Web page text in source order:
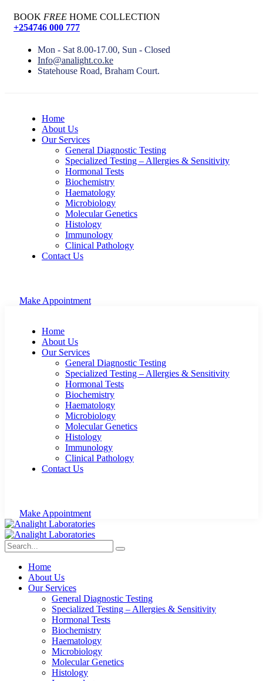
BOOK FREE HOME COLLECTION
+254746 000 777
Mon - Sat 8.00-17.00, Sun - Closed
Info@analight.co.ke
Statehouse Road, Braham Court.
Home
About Us
Our Services
General Diagnostic Testing
Specialized Testing – Allergies & Sensitivity
Hormonal Tests
Biochemistry
Haematology
Microbiology
Molecular Genetics
Histology
Immunology
Clinical Pathology
Contact Us
Make Appointment
Home
About Us
Our Services
General Diagnostic Testing
Specialized Testing – Allergies & Sensitivity
Hormonal Tests
Biochemistry
Haematology
Microbiology
Molecular Genetics
Histology
Immunology
Clinical Pathology
Contact Us
Make Appointment
Home
About Us
Our Services
General Diagnostic Testing
Specialized Testing – Allergies & Sensitivity
Hormonal Tests
Biochemistry
Haematology
Microbiology
Molecular Genetics
Histology